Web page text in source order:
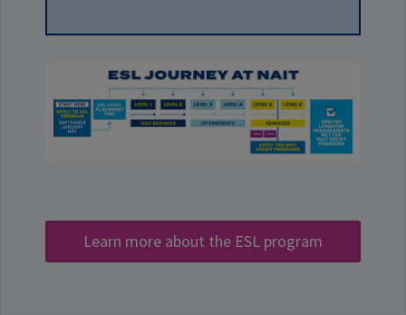
Learn more about the ESL program